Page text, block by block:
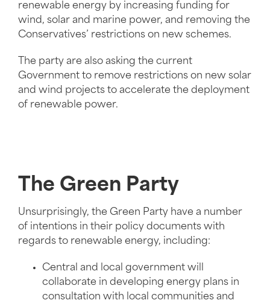
renewable energy by increasing funding for
wind, solar and marine power, and removing the
Conservatives’ restrictions on new schemes.
The party are also asking the current
Government to remove restrictions on new solar
and wind projects to accelerate the deployment
of renewable power.
The Green Party
Unsurprisingly, the Green Party have a number
of intentions in their policy documents with
regards to renewable energy, including:
Central and local government will
collaborate in developing energy plans in
consultation with local communities and